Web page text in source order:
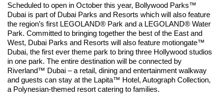
Scheduled to open in October this year, Bollywood Parks™
Dubai is part of Dubai Parks and Resorts which will also feature
the region’s first LEGOLAND® Park and a LEGOLAND® Water
Park. Committed to bringing together the best of the East and
West, Dubai Parks and Resorts will also feature motiongate™
Dubai, the first ever theme park to bring three Hollywood studios
in one park. The entire destination will be connected by
Riverland™ Dubai – a retail, dining and entertainment walkway
and guests can stay at the Lapita™ Hotel, Autograph Collection,
a Polynesian-themed resort catering to families.